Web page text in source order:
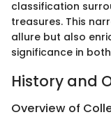
classification
treasures. This
allure but also
significance in
History and
Overview of